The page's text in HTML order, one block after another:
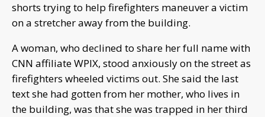
shorts trying to help firefighters maneuver a victim
on a stretcher away from the building.
A woman, who declined to share her full name with
CNN affiliate WPIX, stood anxiously on the street as
firefighters wheeled victims out. She said the last
text she had gotten from her mother, who lives in
the building, was that she was trapped in her third